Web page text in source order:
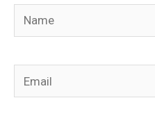
Name
Email